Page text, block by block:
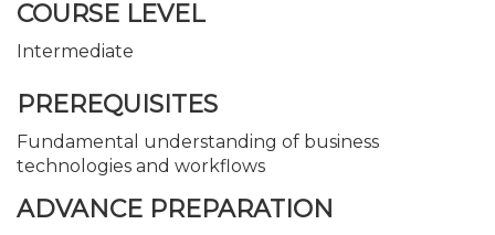
COURSE LEVEL
Intermediate
PREREQUISITES
Fundamental understanding of business
technologies and workflows
ADVANCE PREPARATION